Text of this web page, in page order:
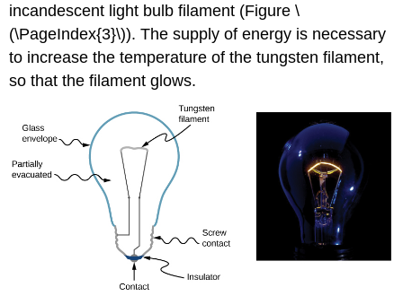
incandescent light bulb filament (Figure \
(\PageIndex{3}\)). The supply of energy is necessary
to increase the temperature of the tungsten filament,
so that the filament glows.